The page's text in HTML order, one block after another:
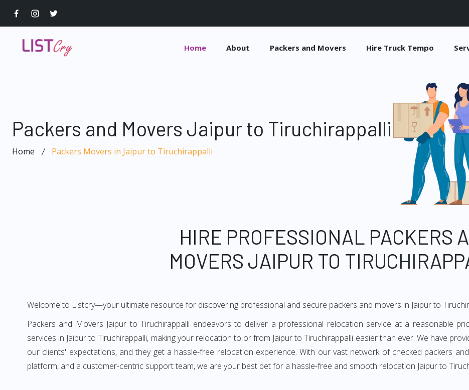
Home About Packers and Movers Hire Truck Tempo
Packers and Movers Jaipur to Tiruchirappalli
Home Packers Movers in Jaipur to Tiruchirappalli
HIRE PROFESSIONAL PACKERS
MOVERS JAIPUR TO
Welcome to Listcry—your ultimate resource for discovering professional and secure packers and movers in Jaipur to
Packers and Movers Jaipur to Tiruchirappalli endeavors to deliver a professional relocation service at a reasonable
services in Jaipur to Tiruchirappalli, making your relocation to or from Jaipur to Tiruchirappalli easier than ever. We have
our clients' expectations, and they get a hassle-free relocation experience. With our vast network of checked packers
platform, and a customer-centric support team, we are your best bet for a hassle-free and smooth relocation Jaipur to